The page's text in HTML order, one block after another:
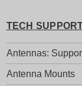
TECH
Antennas:
Antenna Mounts